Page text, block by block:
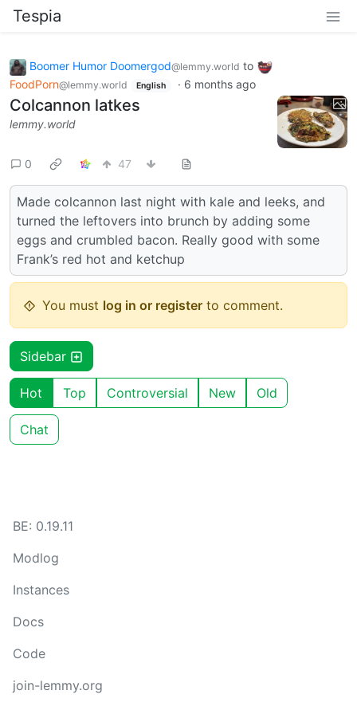
Tespia
Boomer Humor Doomergod@lemmy.world to
FoodPorn@lemmy.world English · 6 months ago
Colcannon latkes
lemmy.world
0 47
Made colcannon last night with kale and leeks, and
turned the leftovers into brunch by adding some
eggs and crumbled bacon. Really good with some
Frank’s red hot and ketchup
You must log in or register to comment.
Sidebar
Hot Top Controversial New Old
Chat
BE: 0.19.11
Modlog
Instances
Docs
Code
join-lemmy.org